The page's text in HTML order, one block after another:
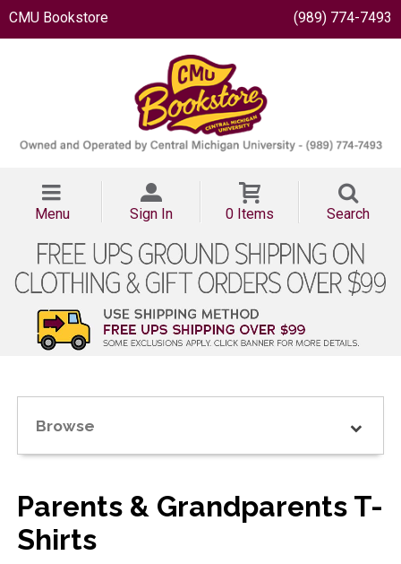
CMU Bookstore (989) 774-7493
Menu Sign In 0 Items Search
Browse
Parents & Grandparents T-
Shirts